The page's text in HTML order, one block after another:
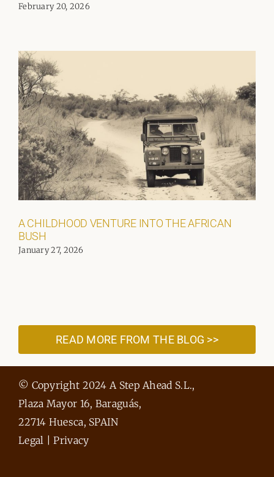
February 20, 2026
A CHILDHOOD VENTURE INTO THE AFRICAN
BUSH
January 27, 2026
READ MORE FROM THE BLOG >>
© Copyright 2024 A Step Ahead S.L.,
Plaza Mayor 16, Baraguás,
22714 Huesca, SPAIN
Legal |Privacy